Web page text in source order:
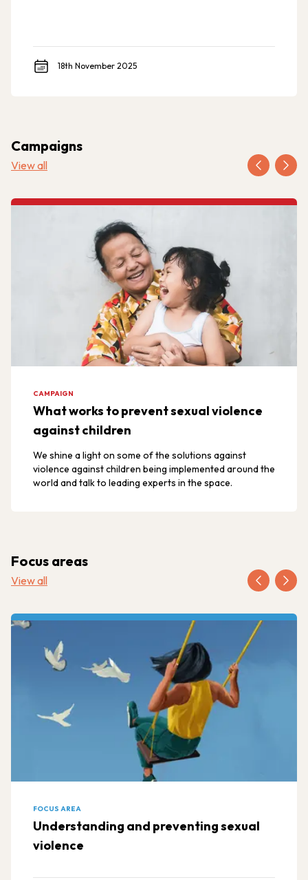
18th November 2025
Campaigns
View all
CAMPAIGN
What works to prevent sexual violence
against children
We shine a light on some of the solutions against
violence against children being implemented around the
world and talk to leading experts in the space.
Focus areas
View all
FOCUS AREA
Understanding and preventing sexual
violence